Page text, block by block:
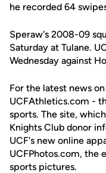
he recorded 64
Speraw's 2008-09
Saturday at Tulane.
Wednesday against
For the latest news
UCFAthletics.com -
sports. The site,
Knights Club donor
UCF's new online
UCFPhotos.com, the
sports pictures.